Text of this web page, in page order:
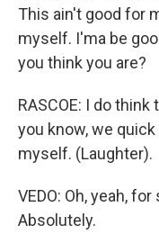
This ain't good for
myself. I'ma be
you think you are?
RASCOE: I do
you know, we quick
myself. (Laughter).
VEDO: Oh, yeah,
Absolutely.